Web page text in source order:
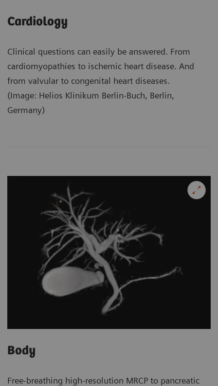
Cardiology
Clinical questions can easily be answered. From
cardiomyopathies to ischemic heart disease. And
from valvular to congenital heart diseases.
(Image: Helios Klinikum Berlin-Buch, Berlin,
Germany)
Body
Free-breathing high-resolution MRCP to pancreatic